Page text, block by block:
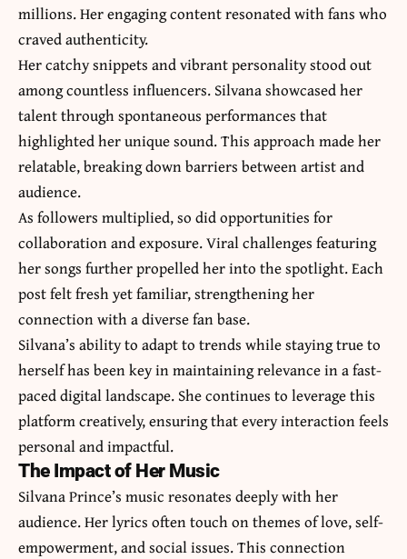
millions. Her engaging content resonated with fans who
craved authenticity.
Her catchy snippets and vibrant personality stood out
among countless influencers. Silvana showcased her
talent through spontaneous performances that
highlighted her unique sound. This approach made her
relatable, breaking down barriers between artist and
audience.
As followers multiplied, so did opportunities for
collaboration and exposure. Viral challenges featuring
her songs further propelled her into the spotlight. Each
post felt fresh yet familiar, strengthening her
connection with a diverse fan base.
Silvana’s ability to adapt to trends while staying true to
herself has been key in maintaining relevance in a fast-
paced digital landscape. She continues to leverage this
platform creatively, ensuring that every interaction feels
personal and impactful.
The Impact of Her Music
Silvana Prince’s music resonates deeply with her
audience. Her lyrics often touch on themes of love, self-
empowerment, and social issues. This connection